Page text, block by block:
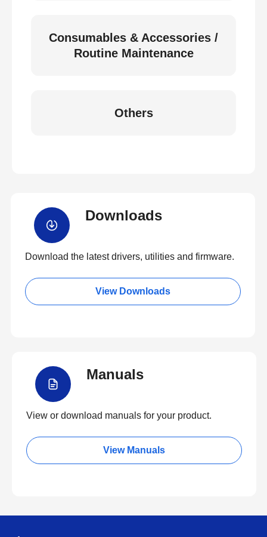
Consumables & Accessories /
Routine Maintenance
Others
Downloads
Download the latest drivers, utilities and firmware.
View Downloads
Manuals
View or download manuals for your product.
View Manuals